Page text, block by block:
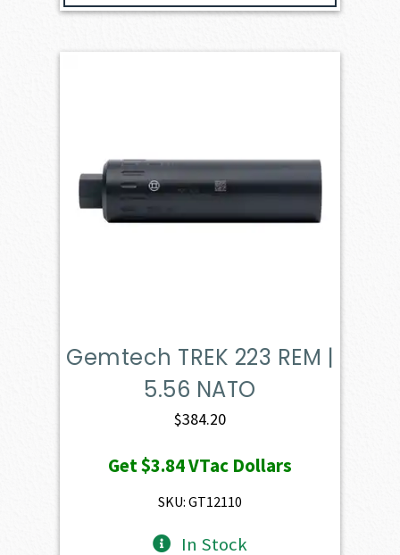
Gemtech TREK 223 REM |
5.56 NATO
$384.20
Get$3.84VTac Dollars
SKU: GT12110
In Stock